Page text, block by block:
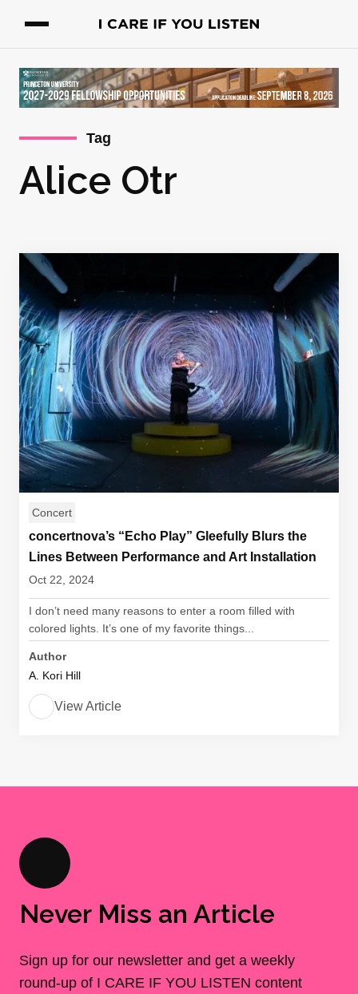
Tag
Alice Otr
Concert
concertnova’s “Echo Play” Gleefully Blurs the
Lines Between Performance and Art Installation
Oct 22, 2024
I don’t need many reasons to enter a room filled with
colored lights. It’s one of my favorite things...
Author
A. Kori Hill
View Article
Never Miss an Article
Sign up for our newsletter and get a weekly
round-up of I CARE IF YOU LISTEN content